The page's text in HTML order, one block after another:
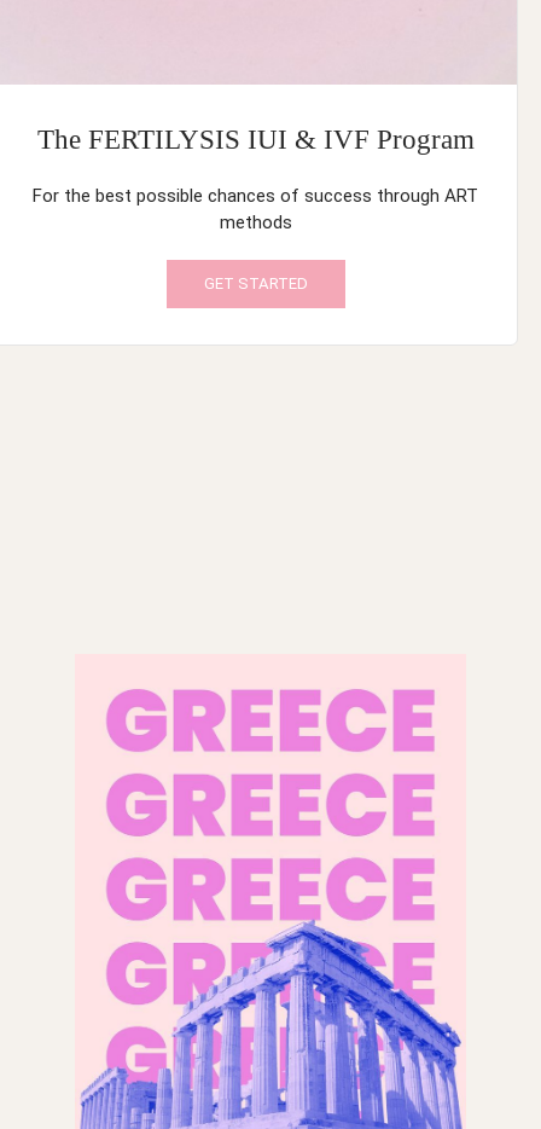
The FERTILYSIS IUI & IVF Program
For the best possible chances of success through ART
methods
GET STARTED